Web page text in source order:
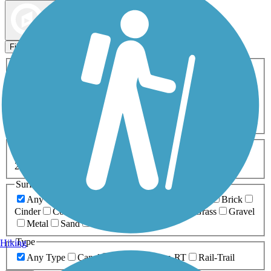
Filters
ATV Birding
Cross Country
Dog Walking Fishing Geocaching
Inline Skating
Mountain Biking
Snowmobiling Walking
Wheelchair
0-5 Miles 5-10 Miles
20+ Miles
Surfaces
Any Surface
Brick
Cinder
Concrete Grass
Gravel
Metal
Sand
Type
Any Type
Canal Greenway/Non-RT Rail-Trail
Hiking